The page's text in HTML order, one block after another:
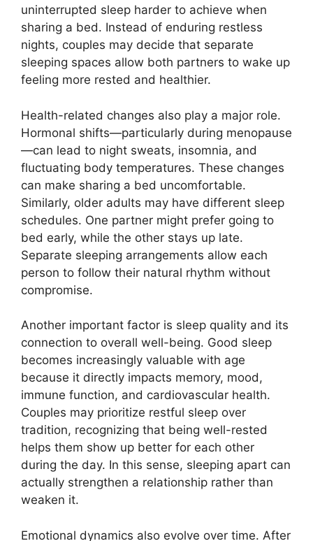
uninterrupted sleep harder to achieve when
sharing a bed. Instead of enduring restless
nights, couples may decide that separate
sleeping spaces allow both partners to wake up
feeling more rested and healthier.
Health-related changes also play a major role.
Hormonal shifts—particularly during menopause
—can lead to night sweats, insomnia, and
fluctuating body temperatures. These changes
can make sharing a bed uncomfortable.
Similarly, older adults may have different sleep
schedules. One partner might prefer going to
bed early, while the other stays up late.
Separate sleeping arrangements allow each
person to follow their natural rhythm without
compromise.
Another important factor is sleep quality and its
connection to overall well-being. Good sleep
becomes increasingly valuable with age
because it directly impacts memory, mood,
immune function, and cardiovascular health.
Couples may prioritize restful sleep over
tradition, recognizing that being well-rested
helps them show up better for each other
during the day. In this sense, sleeping apart can
actually strengthen a relationship rather than
weaken it.
Emotional dynamics also evolve over time. After